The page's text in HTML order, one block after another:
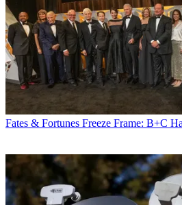
Fates & Fortunes Freeze Frame: B+C